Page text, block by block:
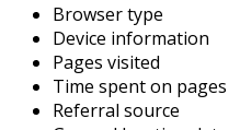
Browser type
Device information
Pages visited
Time spent on pages
Referral source